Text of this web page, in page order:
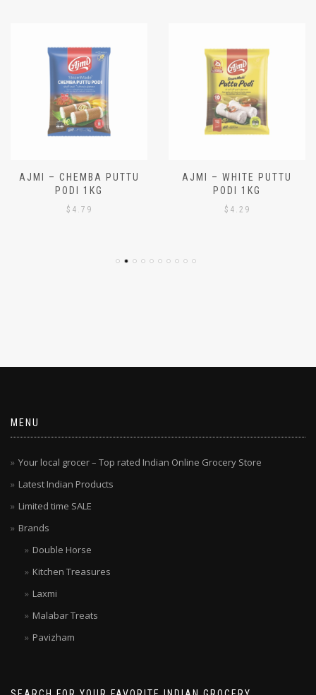
AJMI – CHEMBA PUTTU
PODI 1KG
$ 4.79
AJMI – WHITE PUTTU
PODI 1KG
$ 4.29
MENU
Your local grocer – Top rated Indian Online Grocery Store
Latest Indian Products
Limited time SALE
Brands
Double Horse
Kitchen Treasures
Laxmi
Malabar Treats
Pavizham